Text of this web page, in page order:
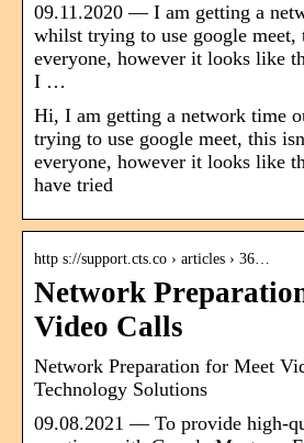
09.11.2020 — I am getting a
whilst trying to use google meet,
everyone, however it looks like
I …
Hi, I am getting a network time
trying to use google meet, this
everyone, however it looks like
have tried
http s://support.cts.co › articles › 36…
Network
Video Calls
Network Preparation for Meet
Technology Solutions
09.08.2021 — To provide high-